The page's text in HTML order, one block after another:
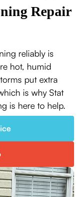
Repair
reliably is
hot, humid
put extra
is why Stat
is here to help.